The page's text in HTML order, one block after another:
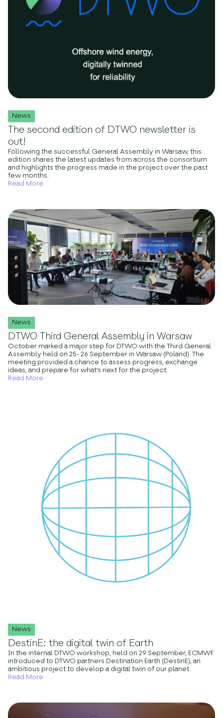
News
The second edition of DTWO newsletter is
out!
Following the successful General Assembly in Warsaw, this
edition shares the latest updates from across the consortium
and highlights the progress made in the project over the past
few months.
Read More
News
DTWO Third General Assembly in Warsaw
October marked a major step for DTWO with the Third General
Assembly held on 25- 26 September in Warsaw (Poland). The
meeting provided a chance to assess progress, exchange
ideas, and prepare for what’s next for the project.
Read More
News
DestinE: the digital twin of Earth
In the internal DTWO workshop, held on 29 September, ECMWF
introduced to DTWO partners Destination Earth (DestinE), an
ambitious project to develop a digital twin of our planet.
Read More